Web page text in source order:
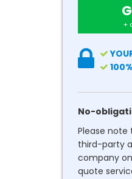
+
No-
Please
third-party
company
quote